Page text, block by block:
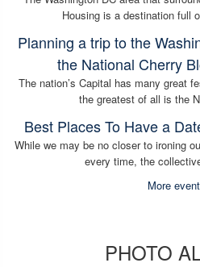
Housing is a destination full
Planning a trip to the
the National Cherry
The nation’s Capital has many great
the greatest of all is the
Best Places To Have a
While we may be no closer to ironing
every time, the
More
PHOTO